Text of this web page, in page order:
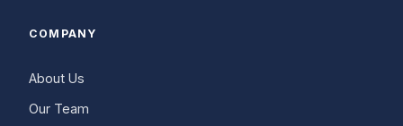
COMPANY
About Us
Our Team